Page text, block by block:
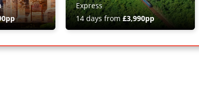
Express
14 days from£3,990pp